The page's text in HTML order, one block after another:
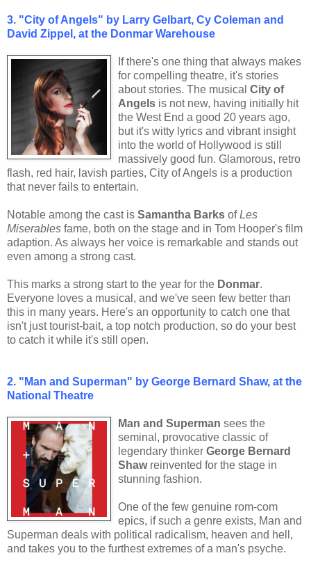
3. "City of Angels" by Larry Gelbart, Cy Coleman and
David Zippel, at the Donmar Warehouse
If there's one thing that always makes
for compelling theatre, it's stories
about stories. The musical City of
Angels is not new, having initially hit
the West End a good 20 years ago,
but it's witty lyrics and vibrant insight
into the world of Hollywood is still
massively good fun. Glamorous, retro
flash, red hair, lavish parties, City of Angels is a production
that never fails to entertain.
Notable among the cast is Samantha Barks ofLes
Miserables fame, both on the stage and in Tom Hooper's film
adaption. As always her voice is remarkable and stands out
even among a strong cast.
This marks a strong start to the year for the Donmar.
Everyone loves a musical, and we've seen few better than
this in many years. Here's an opportunity to catch one that
isn't just tourist-bait, a top notch production, so do your best
to catch it while it's still open.
2. "Man and Superman" by George Bernard Shaw, at the
National Theatre
Man and Superman sees the
seminal, provocative classic of
legendary thinker George Bernard
Shawreinvented for the stage in
stunning fashion.
One of the few genuine rom-com
epics, if such a genre exists, Man and
Superman deals with political radicalism, heaven and hell,
and takes you to the furthest extremes of a man's psyche.